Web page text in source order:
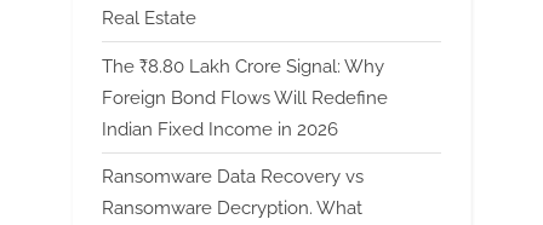
Real Estate
The ₹8.80 Lakh Crore Signal: Why
Foreign Bond Flows Will Redefine
Indian Fixed Income in 2026
Ransomware Data Recovery vs
Ransomware Decryption. What